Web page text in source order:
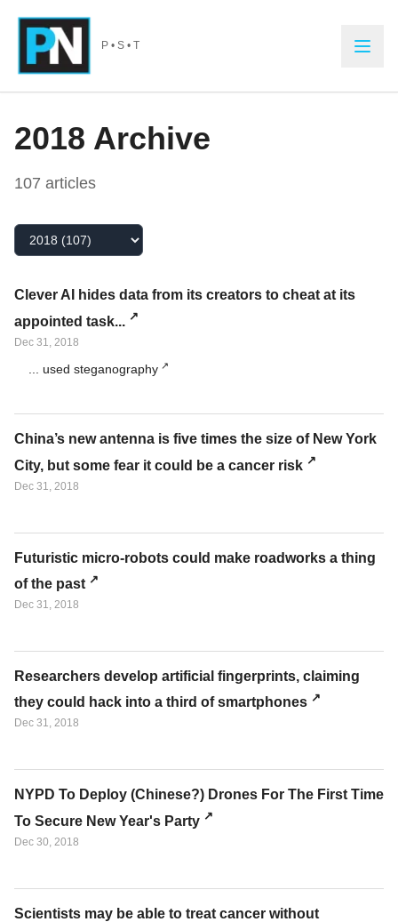
P • S • T
2018 Archive
107 articles
Select Year
Clever AI hides data from its creators to cheat at its
appointed task...
Dec 31, 2018
... used steganography
China’s new antenna is five times the size of New York
City, but some fear it could be a cancer risk
Dec 31, 2018
Futuristic micro-robots could make roadworks a thing
of the past
Dec 31, 2018
Researchers develop artificial fingerprints, claiming
they could hack into a third of smartphones
Dec 31, 2018
NYPD To Deploy (Chinese?) Drones For The First Time
To Secure New Year's Party
Dec 30, 2018
Scientists may be able to treat cancer without